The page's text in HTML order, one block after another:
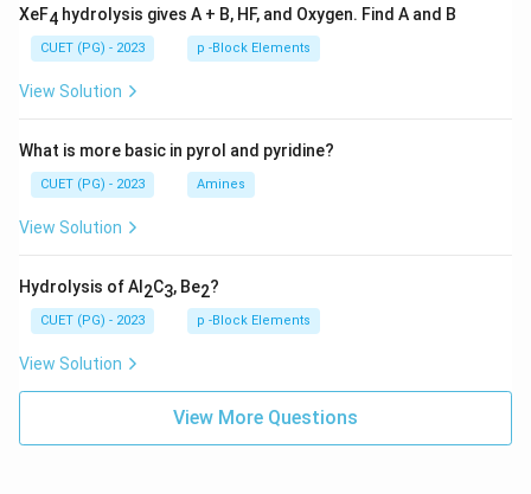
XeF4 hydrolysis gives A + B, HF, and Oxygen. Find A and B
CUET (PG) - 2023 p -Block Elements
View Solution
What is more basic in pyrol and pyridine?
CUET (PG) - 2023 Amines
View Solution
Hydrolysis of Al 2C3, Be2?
CUET (PG) - 2023 p -Block Elements
View Solution
View More Questions